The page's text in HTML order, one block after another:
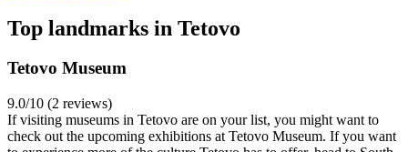
Top landmarks in Tetovo
Tetovo Museum
9.0/10 (2 reviews)
If visiting museums in Tetovo are on your list, you might want to
check out the upcoming exhibitions at Tetovo Museum. If you want